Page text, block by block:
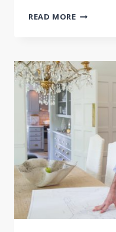
READ MORENASHVILLE
ALL
YEAR
LONG